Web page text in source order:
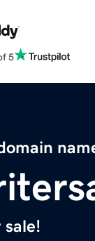
5
sale!